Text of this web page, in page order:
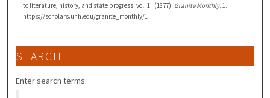
to literature, history, and state progress. vol. 1" (1877). Granite Monthly. 1.
https://scholars.unh.edu/granite_monthly/1
SEARCH
Enter search terms: